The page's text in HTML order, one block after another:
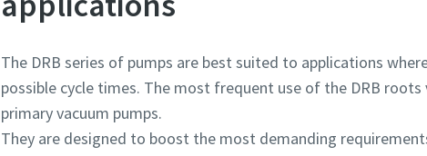
The DRB series of pumps are best suited to applications
possible cycle times. The most frequent use of the DRB
primary vacuum pumps.
They are designed to boost the most demanding
Robotellenes ellenőrzés
Kattintson az ellenőrzés megkezdéséhez
Robotellenes ellenőrzés
Kattintson az ellenőrzés megkezdéséhez
Robotellenes ellenőrzés
Kattintson az ellenőrzés megkezdéséhez
Robotellenes ellenőrzés
Kattintson az ellenőrzés megkezdéséhez